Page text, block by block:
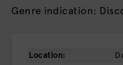
Genre indication:
Location: